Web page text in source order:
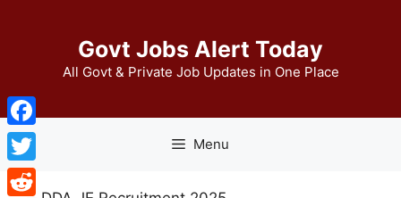
Govt Jobs Alert Today
All Govt & Private Job Updates in One Place
Menu
Facebook
Twitter